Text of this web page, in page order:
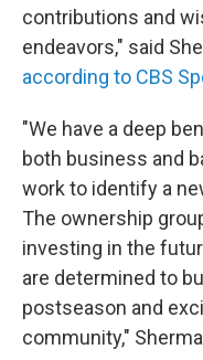
contributions and
endeavors," said
according to CBS
"We have a deep
both business and
work to identify a
The ownership
investing in the
are determined to
postseason and
community,"